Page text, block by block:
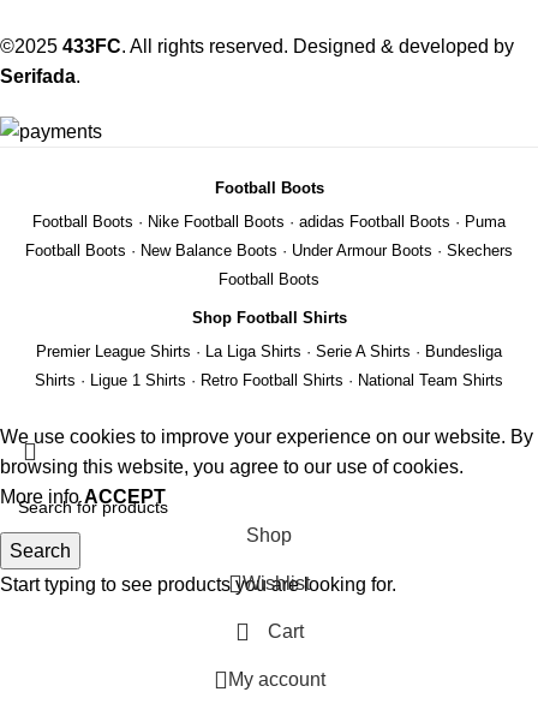
©2025 433FC. All rights reserved. Designed & developed by
Serifada.
Football Boots
Football Boots · Nike Football Boots · adidas Football Boots · Puma
Football Boots · New Balance Boots · Under Armour Boots · Skechers
Football Boots
Shop Football Shirts
Premier League Shirts · La Liga Shirts · Serie A Shirts · Bundesliga
Shirts · Ligue 1 Shirts · Retro Football Shirts · National Team Shirts
Search
Start typing to see products you are looking for.
We use cookies to improve your experience on our website. By
browsing this website, you agree to our use of cookies.
More infoACCEPT
Shop
Wishlist
Cart
My account